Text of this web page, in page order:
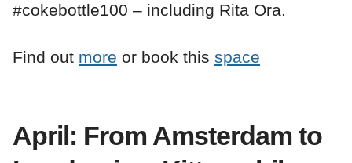
#cokebottle100 – including Rita Ora.
Find out more or book this space
April: From Amsterdam to